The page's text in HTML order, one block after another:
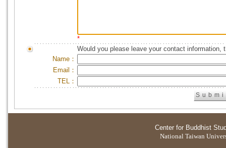
*
Would you please leave your contact information,
Name：
Email：
TEL：
Center for Buddhist
National Taiwan